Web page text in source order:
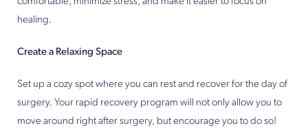
healing.
Create a Relaxing Space
Set up a cozy spot where you can rest and recover for the day of
surgery. Your rapid recovery program will not only allow you to
move around right after surgery, but encourage you to do so!